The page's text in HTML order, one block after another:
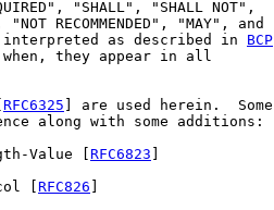
"SHALL", "SHALL NOT",
"NOT RECOMMENDED", "MAY", and
as described in
BCP
when, they appear in all
RFC6325 ] are used herein.  Some
along with some additions:
Value [
RFC6823
[
RFC826